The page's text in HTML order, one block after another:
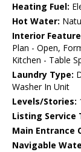
Heating Fuel:
Hot Water:
Interior
Plan - Open,
Kitchen - Table
Laundry Type:
Washer In Unit
Levels/Stories:
Listing Service
Main Entrance
Navigable